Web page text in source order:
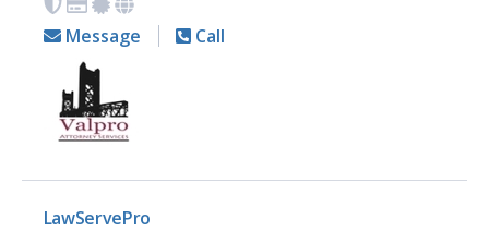
Message Call
LawServePro